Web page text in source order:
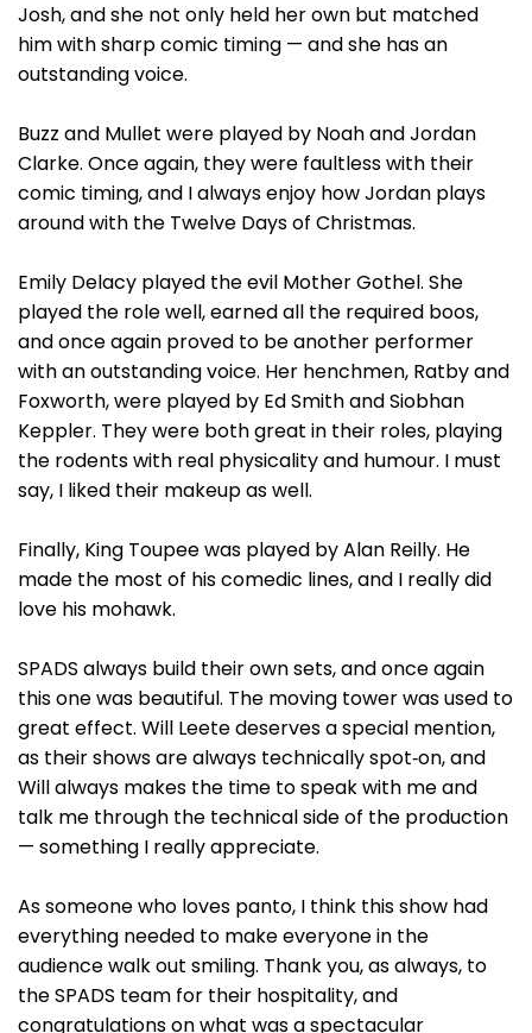
Josh, and she not only held her own but matched
him with sharp comic timing — and she has an
outstanding voice.
Buzz and Mullet were played by Noah and Jordan
Clarke. Once again, they were faultless with their
comic timing, and I always enjoy how Jordan plays
around with the Twelve Days of Christmas.
Emily Delacy played the evil Mother Gothel. She
played the role well, earned all the required boos,
and once again proved to be another performer
with an outstanding voice. Her henchmen, Ratby and
Foxworth, were played by Ed Smith and Siobhan
Keppler. They were both great in their roles, playing
the rodents with real physicality and humour. I must
say, I liked their makeup as well.
Finally, King Toupee was played by Alan Reilly. He
made the most of his comedic lines, and I really did
love his mohawk.
SPADS always build their own sets, and once again
this one was beautiful. The moving tower was used to
great effect. Will Leete deserves a special mention,
as their shows are always technically spot‑on, and
Will always makes the time to speak with me and
talk me through the technical side of the production
— something I really appreciate.
As someone who loves panto, I think this show had
everything needed to make everyone in the
audience walk out smiling. Thank you, as always, to
the SPADS team for their hospitality, and
congratulations on what was a spectacular